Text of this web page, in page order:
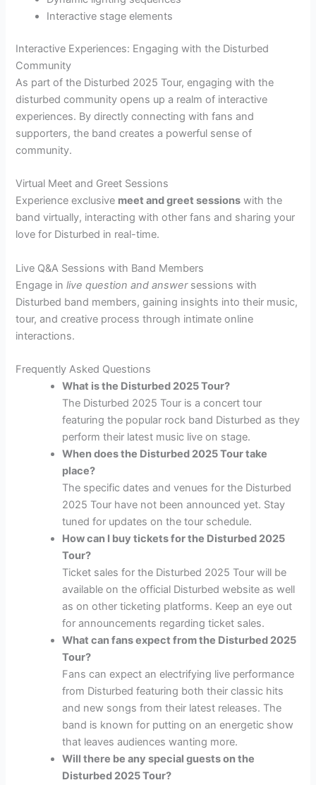
Interactive stage elements
Interactive Experiences: Engaging with the Disturbed
Community
As part of the Disturbed 2025 Tour, engaging with the
disturbed community opens up a realm of interactive
experiences. By directly connecting with fans and
supporters, the band creates a powerful sense of
community.
Virtual Meet and Greet Sessions
Experience exclusive meet and greet sessions with the
band virtually, interacting with other fans and sharing your
love for Disturbed in real-time.
Live Q&A Sessions with Band Members
Engage inlive question and answersessions with
Disturbed band members, gaining insights into their music,
tour, and creative process through intimate online
interactions.
Frequently Asked Questions
What is the Disturbed 2025 Tour?
The Disturbed 2025 Tour is a concert tour
featuring the popular rock band Disturbed as they
perform their latest music live on stage.
When does the Disturbed 2025 Tour take
place?
The specific dates and venues for the Disturbed
2025 Tour have not been announced yet. Stay
tuned for updates on the tour schedule.
How can I buy tickets for the Disturbed 2025
Tour?
Ticket sales for the Disturbed 2025 Tour will be
available on the official Disturbed website as well
as on other ticketing platforms. Keep an eye out
for announcements regarding ticket sales.
What can fans expect from the Disturbed 2025
Tour?
Fans can expect an electrifying live performance
from Disturbed featuring both their classic hits
and new songs from their latest releases. The
band is known for putting on an energetic show
that leaves audiences wanting more.
Will there be any special guests on the
Disturbed 2025 Tour?